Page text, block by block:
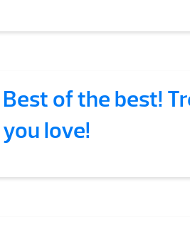
Best of the best!
you love!